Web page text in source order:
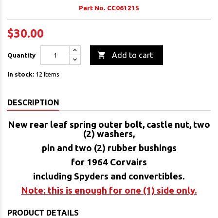
Part No. CC06121S
$30.00
Quantity  Add to cart
In stock: 12 Items
DESCRIPTION
New rear leaf spring outer bolt, castle nut, two
(2) washers,
pin and two (2) rubber bushings
for 1964 Corvairs
including Spyders and convertibles.
Note: this is enough for one (1) side only.
PRODUCT DETAILS